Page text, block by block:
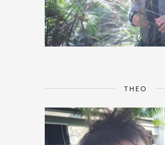
THEO